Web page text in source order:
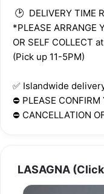
🕑  DELIVERY TIME
*PLEASE ARRANGE
OR SELF COLLECT
(Pick up 11-5PM)
✅️ Islandwide
⛔️ PLEASE
⛔️ CANCELLATION
LASAGNA